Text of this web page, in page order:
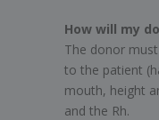
How will my
The donor
to the patient
mouth, height
and the Rh.